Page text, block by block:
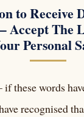
to Receive
AcceptThe
Personal
these words
recognised